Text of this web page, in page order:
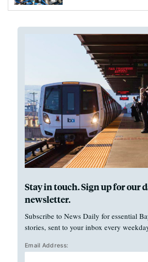
Stay in touch. Sign up for our
newsletter.
Subscribe to News Daily for essential
stories, sent to your inbox every
Email Address: